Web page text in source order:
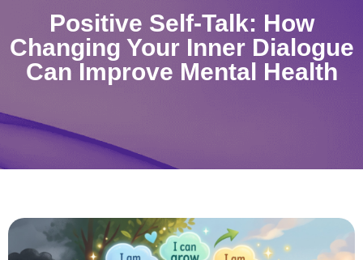
Positive Self-Talk: How
Changing Your Inner Dialogue
Can Improve Mental Health